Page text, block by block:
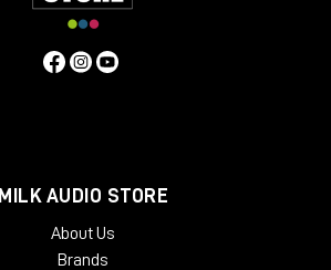
MILK AUDIO STORE
About Us
Brands